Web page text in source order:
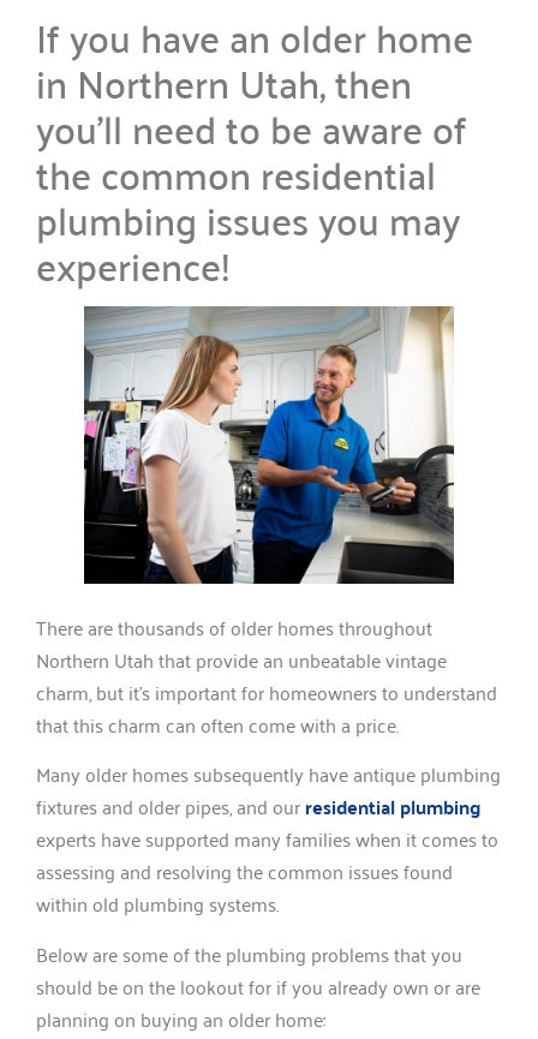
If you have an older home
in Northern Utah, then
you’ll need to be aware of
the common residential
plumbing issues you may
experience!
There are thousands of older homes throughout
Northern Utah that provide an unbeatable vintage
charm, but it’s important for homeowners to understand
that this charm can often come with a price.
Many older homes subsequently have antique plumbing
fixtures and older pipes, and ourresidential plumbing
experts have supported many families when it comes to
assessing and resolving the common issues found
within old plumbing systems.
Below are some of the plumbing problems that you
should be on the lookout for if you already own or are
planning on buying an older home: